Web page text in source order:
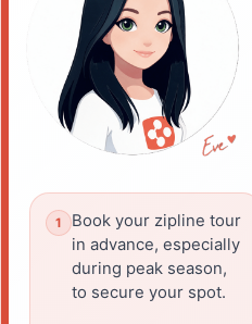
Book your zipline tour
in advance, especially
during peak season,
to secure your spot.